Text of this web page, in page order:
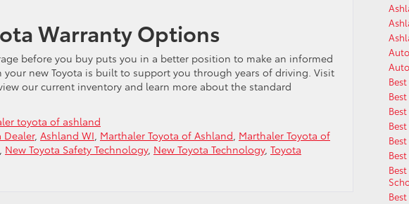
Warranty Options
before you buy puts you in a better position to make an informed
new Toyota is built to support you through years of driving. Visit
our current inventory and learn more about the standard
toyota of ashland
Dealer, Ashland WI Marthaler Toyota of Ashland Marthaler Toyota of
New Toyota Safety Technology, New Toyota Technology, Toyota